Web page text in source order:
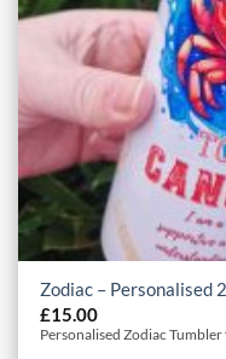
Zodiac – Personalised
£15.00
Personalised Zodiac Tumbler